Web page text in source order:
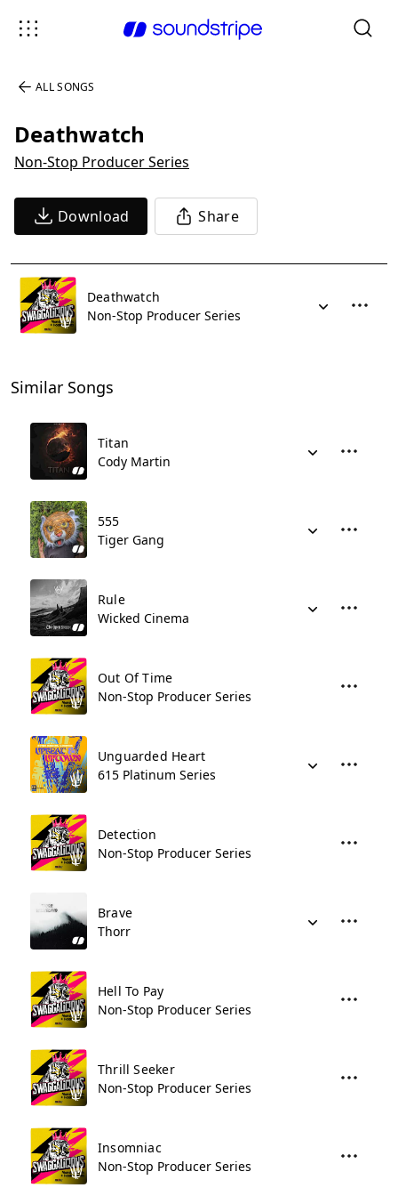
ALL SONGS
Deathwatch
Non-Stop Producer Series
Download Share
Deathwatch
Non-Stop Producer Series
Similar Songs
Titan
Cody Martin
555
Tiger Gang
Rule
Wicked Cinema
Out Of Time
Non-Stop Producer Series
Unguarded Heart
615 Platinum Series
Detection
Non-Stop Producer Series
Brave
Thorr
Hell To Pay
Non-Stop Producer Series
Thrill Seeker
Non-Stop Producer Series
Insomniac
Non-Stop Producer Series